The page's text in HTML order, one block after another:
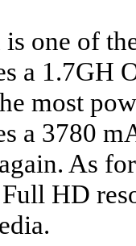
one of
a 1.7GH
most
a 3780
As
HD